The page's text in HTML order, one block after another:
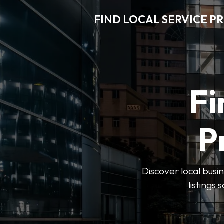
FIND LOCAL SERVICE
Discover local
listings